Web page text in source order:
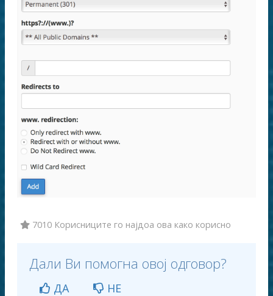
7010 Корисниците го најдоа ова како корисно
Дали Ви помогна овој одговор?
ДА НЕ